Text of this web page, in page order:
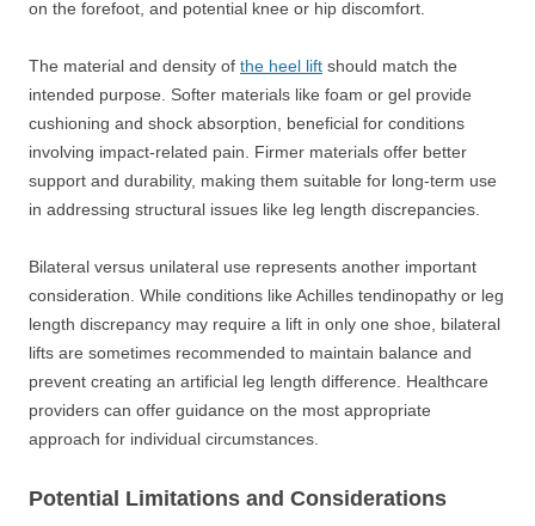
on the forefoot, and potential knee or hip discomfort.
The material and density of the heel lift should match the
intended purpose. Softer materials like foam or gel provide
cushioning and shock absorption, beneficial for conditions
involving impact-related pain. Firmer materials offer better
support and durability, making them suitable for long-term use
in addressing structural issues like leg length discrepancies.
Bilateral versus unilateral use represents another important
consideration. While conditions like Achilles tendinopathy or leg
length discrepancy may require a lift in only one shoe, bilateral
lifts are sometimes recommended to maintain balance and
prevent creating an artificial leg length difference. Healthcare
providers can offer guidance on the most appropriate
approach for individual circumstances.
Potential Limitations and Considerations